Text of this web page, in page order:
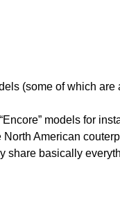
(some of which
“Encore” models for
American
share basically